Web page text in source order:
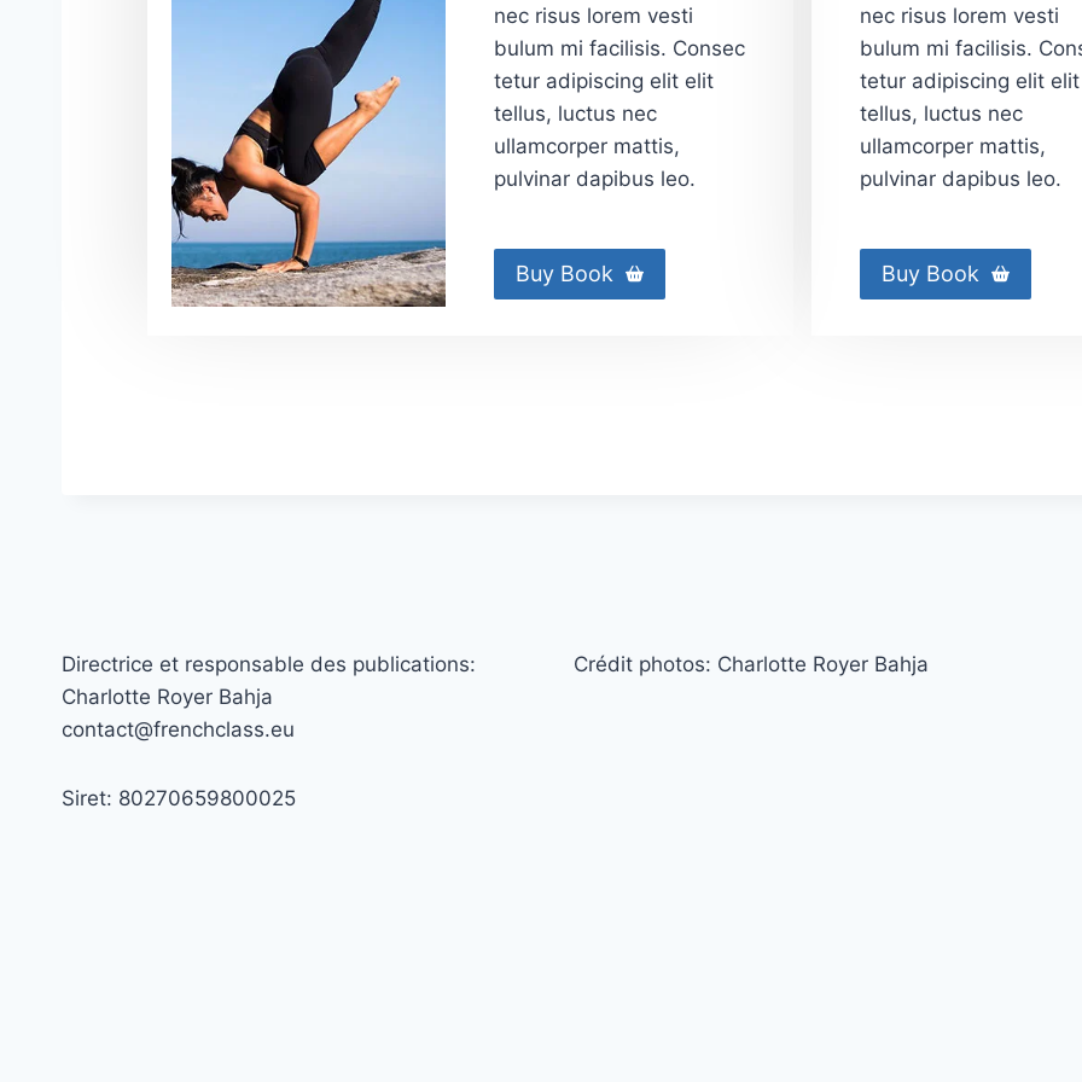
nec risus lorem vesti
bulum mi facilisis. Consec
tetur adipiscing elit elit
tellus, luctus nec
ullamcorper mattis,
pulvinar dapibus leo.
Buy Book
nec risus lorem vesti
bulum mi facilisis.
tetur adipiscing elit elit
tellus, luctus nec
ullamcorper mattis,
pulvinar dapibus leo.
Buy Book
Directrice et responsable des publications:
Charlotte Royer Bahja
contact@frenchclass.eu
Siret: 80270659800025
Crédit photos: Charlotte Royer Bahja